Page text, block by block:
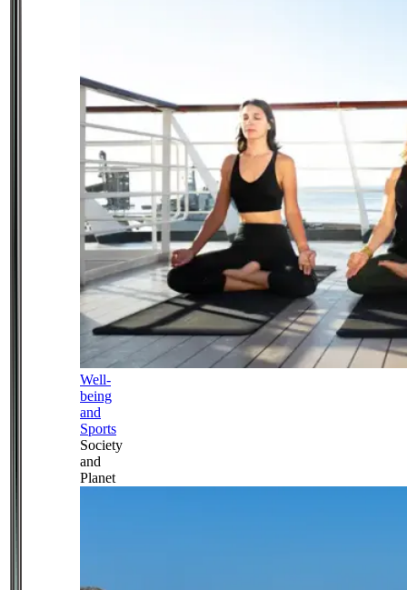
Well-
being
and
Sports
Society
and
Planet